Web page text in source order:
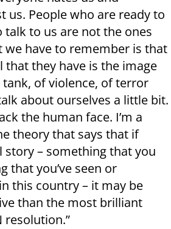
us. People who are ready to
talk to us are not the ones
we have to remember is that
that they have is the image
of violence, of terror
about ourselves a little bit.
the human face. I’m a
theory that says that if
story – something that you
that you’ve seen or
this country – it may be
than the most brilliant
resolution.”